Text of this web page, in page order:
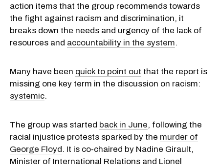
action items that the group recommends towards
the fight against racism and discrimination, it
breaks down the needs and urgency of the lack of
resources and accountability in the system.
Many have been quick to point out that the report is
missing one key term in the discussion on racism:
systemic.
The group was started back in June, following the
racial injustice protests sparked by the murder of
George Floyd. It is co-chaired by Nadine Girault,
Minister of International Relations and Lionel